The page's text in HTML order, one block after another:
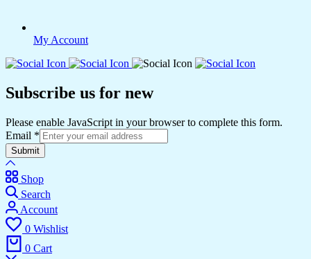
My Account
Subscribe us for new
Please enable JavaScript in your browser to complete this form.
Email *
Submit
Shop
Search
Account
0 Wishlist
0 Cart